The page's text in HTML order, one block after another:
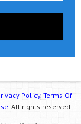
Policy. Terms Of
All rights reserved.